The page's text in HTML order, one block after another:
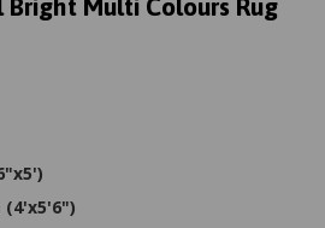
Bright Multi Colours Rug
(4'x5'6")